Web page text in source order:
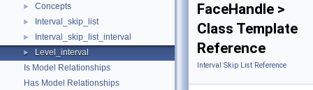
► Concepts
► Interval_skip_list
► Interval_skip_list_interval
►
Level_interval
Is Model Relationships
Has Model Relationships
FaceHandle >
Class Template
Reference
Interval Skip List Reference